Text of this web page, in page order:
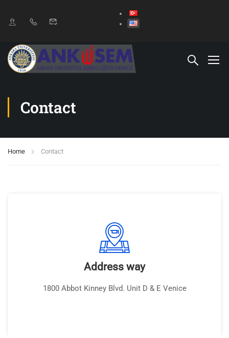
Contact
Home Contact
Address way
1800 Abbot Kinney Blvd. Unit D & E Venice